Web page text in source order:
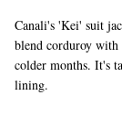
Canali's 'Kei' suit
blend corduroy
colder months. It's
lining.